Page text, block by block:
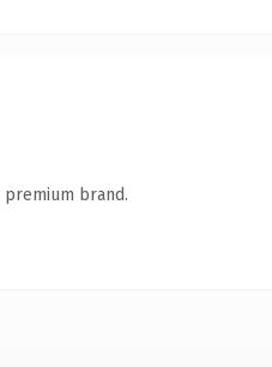
brand.